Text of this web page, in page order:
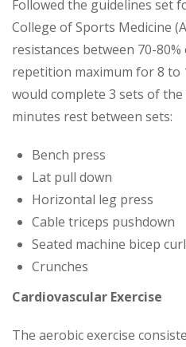
Followed the guidelines set
College of Sports Medicine
resistances between 70-
repetition maximum for 8 to
would complete 3 sets of
minutes rest between sets:
Bench press
Lat pull down
Horizontal leg press
Cable triceps pushdown
Seated machine bicep
Crunches
Cardiovascular Exercise
The aerobic exercise